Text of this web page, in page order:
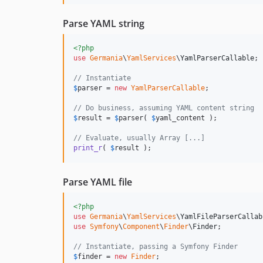
Parse YAML string
<?php
use Germania\YamlServices\YamlParserCallable;
// Instantiate
$parser = new YamlParserCallable;
// Do business, assuming YAML content string
$result = $parser( $yaml_content );
// Evaluate, usually Array [...]
print_r( $result );
Parse YAML file
<?php
use Germania\YamlServices\
use Symfony\Component\ Finder\ Finder;
// Instantiate, passing a Symfony Finder
$finder = new Finder